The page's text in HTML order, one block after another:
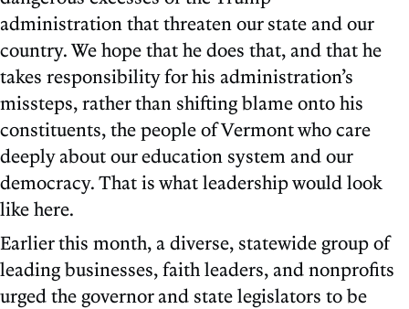
administration that threaten our state and our
country. We hope that he does that, and that he
takes responsibility for his administration’s
missteps, rather than shifting blame onto his
constituents, the people of Vermont who care
deeply about our education system and our
democracy. That is what leadership would look
like here.
Earlier this month, a diverse, statewide group of
leading businesses, faith leaders, and nonprofits
urged the governor and state legislators to be